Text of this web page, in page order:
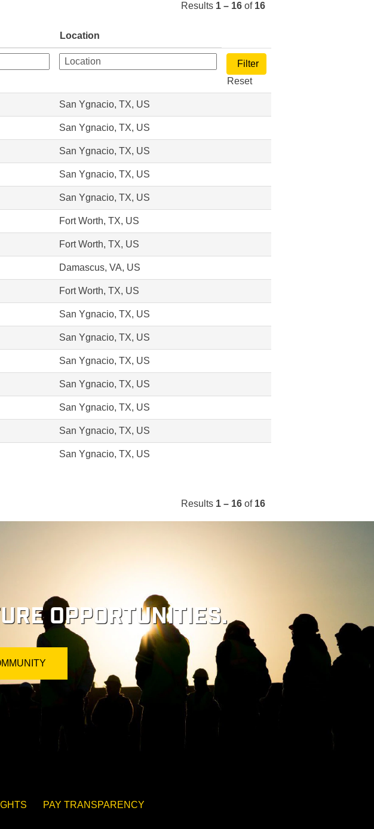
Results 1 – 16 of 16
Location
Reset
San Ygnacio, TX, US
San Ygnacio, TX, US
San Ygnacio, TX, US
San Ygnacio, TX, US
San Ygnacio, TX, US
Fort Worth, TX, US
Fort Worth, TX, US
Damascus, VA, US
Fort Worth, TX, US
San Ygnacio, TX, US
San Ygnacio, TX, US
San Ygnacio, TX, US
San Ygnacio, TX, US
San Ygnacio, TX, US
San Ygnacio, TX, US
San Ygnacio, TX, US
Results 1 – 16 of 16
OPPORTUNITIES.
PAY TRANSPARENCY